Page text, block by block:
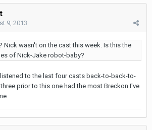
9, 2013
Nick wasn't on the cast this week. Is this the
of Nick-Jake robot-baby?
listened to the last four casts back-to-back-to-
prior to this one had the most Breckon I've